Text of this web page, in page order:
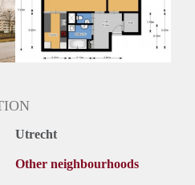
Utrecht
Other neighbourhoods